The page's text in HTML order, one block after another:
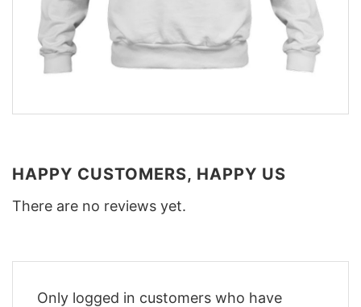
HAPPY CUSTOMERS, HAPPY US
There are no reviews yet.
Only logged in customers who have